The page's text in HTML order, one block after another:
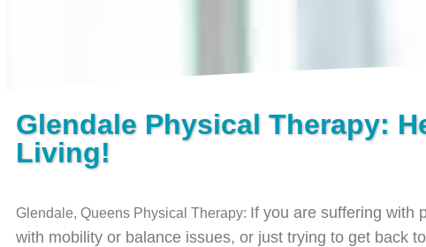
Glendale Physical Therapy:
Living!
Glendale, Queens Physical Therapy: If you are suffering with
with mobility or balance issues, or just trying to get back